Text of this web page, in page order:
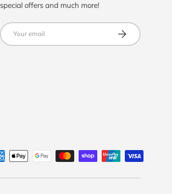
special offers and much more!
Email
SUBSCRIBE